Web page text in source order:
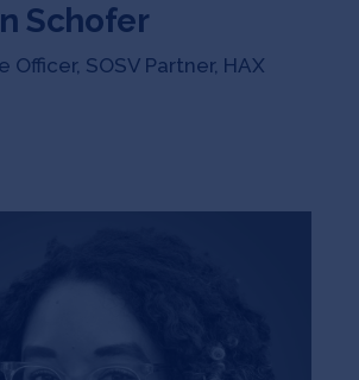
Schofer
Officer, SOSV Partner, HAX